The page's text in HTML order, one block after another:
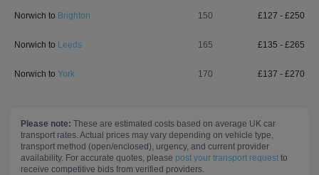
Norwich to Brighton 150 £127 - £250
Norwich to Leeds 165 £135 - £265
Norwich to York 170 £137 - £270
Please note: These are estimated costs based on average UK car
transport rates. Actual prices may vary depending on vehicle type,
transport method (open/enclosed), urgency, and current provider
availability. For accurate quotes, please post your transport request to
receive competitive bids from verified providers.